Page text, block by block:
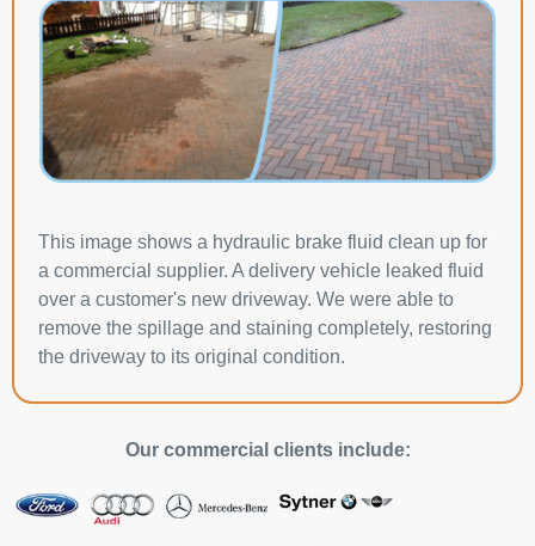
This image shows a hydraulic brake fluid clean up for
a commercial supplier. A delivery vehicle leaked fluid
over a customer's new driveway. We were able to
remove the spillage and staining completely, restoring
the driveway to its original condition.
Our commercial clients include: